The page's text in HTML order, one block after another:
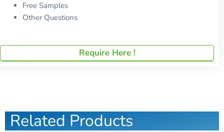
Free Samples
Other Questions
Require Here !
Related Products